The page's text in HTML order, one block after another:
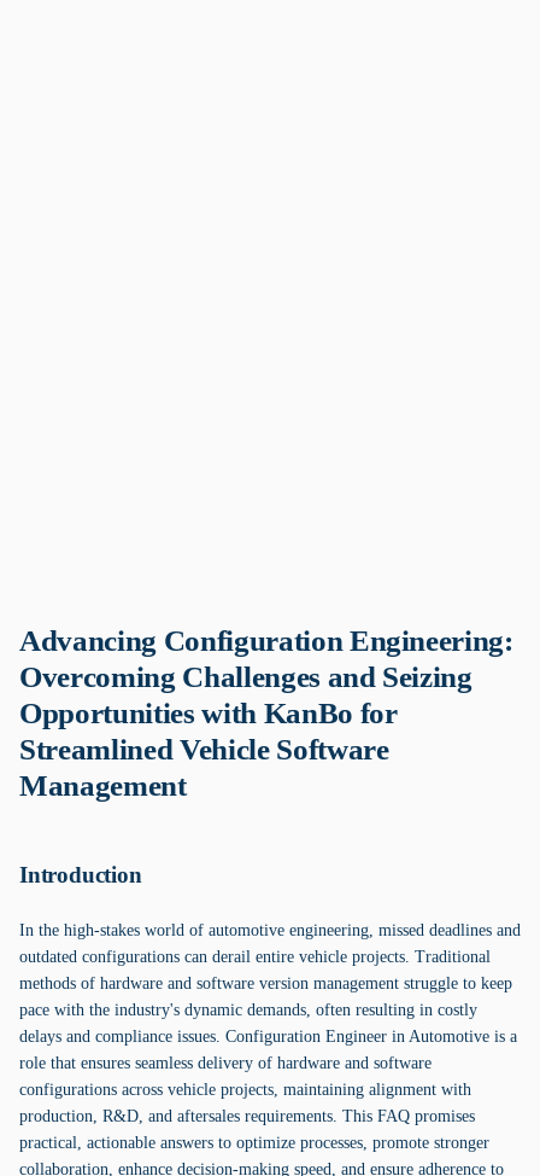
Advancing Configuration Engineering:
Overcoming Challenges and Seizing
Opportunities with KanBo for
Streamlined Vehicle Software
Management
Introduction
In the high-stakes world of automotive engineering, missed deadlines and
outdated configurations can derail entire vehicle projects. Traditional
methods of hardware and software version management struggle to keep
pace with the industry's dynamic demands, often resulting in costly
delays and compliance issues. Configuration Engineer in Automotive is a
role that ensures seamless delivery of hardware and software
configurations across vehicle projects, maintaining alignment with
production, R&D, and aftersales requirements. This FAQ promises
practical, actionable answers to optimize processes, promote stronger
collaboration, enhance decision-making speed, and ensure adherence to